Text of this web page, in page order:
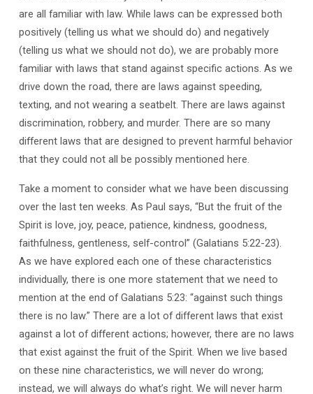
are all familiar with law. While laws can be expressed both
positively (telling us what we should do) and negatively
(telling us what we should not do), we are probably more
familiar with laws that stand against specific actions. As we
drive down the road, there are laws against speeding,
texting, and not wearing a seatbelt. There are laws against
discrimination, robbery, and murder. There are so many
different laws that are designed to prevent harmful behavior
that they could not all be possibly mentioned here.
Take a moment to consider what we have been discussing
over the last ten weeks. As Paul says, “But the fruit of the
Spirit is love, joy, peace, patience, kindness, goodness,
faithfulness, gentleness, self-control” (Galatians 5:22-23).
As we have explored each one of these characteristics
individually, there is one more statement that we need to
mention at the end of Galatians 5:23: “against such things
there is no law.” There are a lot of different laws that exist
against a lot of different actions; however, there are no laws
that exist against the fruit of the Spirit. When we live based
on these nine characteristics, we will never do wrong;
instead, we will always do what’s right. We will never harm